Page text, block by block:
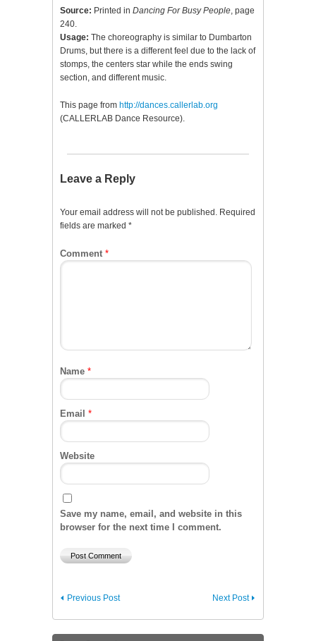
Source: Printed in Dancing For Busy People, page
240.
Usage: The choreography is similar to Dumbarton
Drums, but there is a different feel due to the lack of
stomps, the centers star while the ends swing
section, and different music.
This page from http://dances.callerlab.org
(CALLERLAB Dance Resource).
Leave a Reply
Your email address will not be published. Required
fields are marked *
Comment *
Name *
Email *
Website
Save my name, email, and website in this
browser for the next time I comment.
Next Post
Previous Post